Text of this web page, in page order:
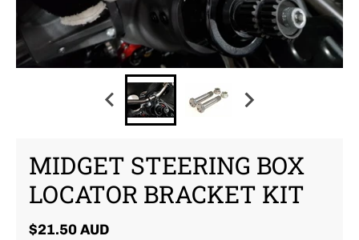
MIDGET STEERING BOX
LOCATOR BRACKET KIT
$21.50 AUD